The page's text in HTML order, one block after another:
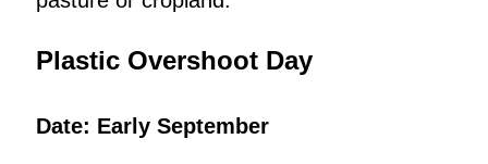
Plastic Overshoot Day
Date: Early September